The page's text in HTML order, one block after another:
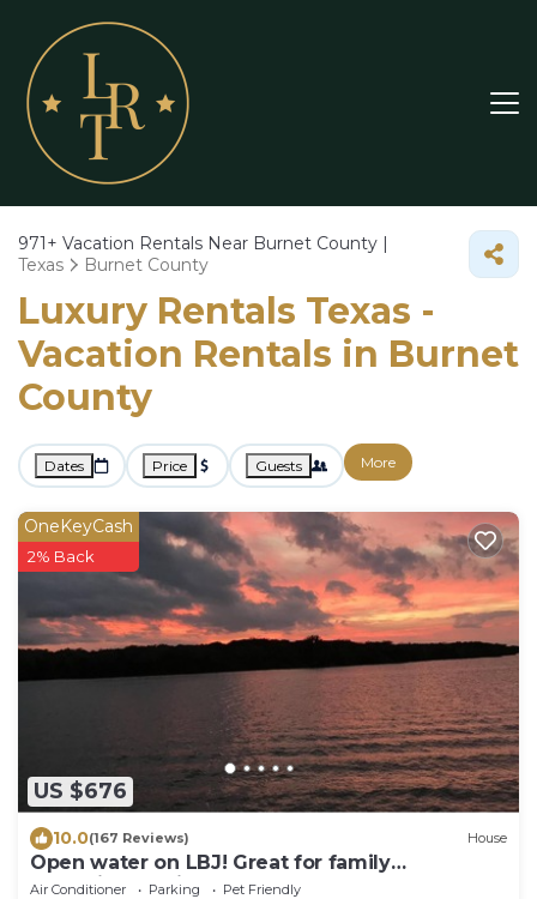
971+ Vacation Rentals Near Burnet County |
Texas
Burnet County
Luxury Rentals Texas -
Vacation Rentals in Burnet
County
Dates Price Guests More
US $676
OneKeyCash
2% Back
10.0(167 Reviews) House
Open water on LBJ! Great for family
gatherings, or just a lake getaway.
Air Conditioner Parking
Pet Friendly